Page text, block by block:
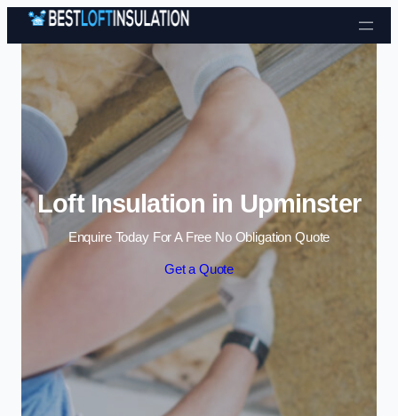
Skip to content
Loft Insulation in Upminster
Enquire Today For A Free No Obligation Quote
Get a Quote